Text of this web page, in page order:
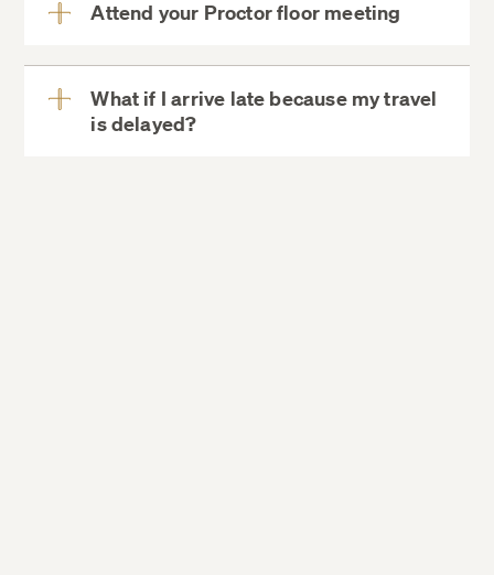
residence halls,
Attend your Proctor floor meeting
View
What if I arrive late because my travel
is delayed?